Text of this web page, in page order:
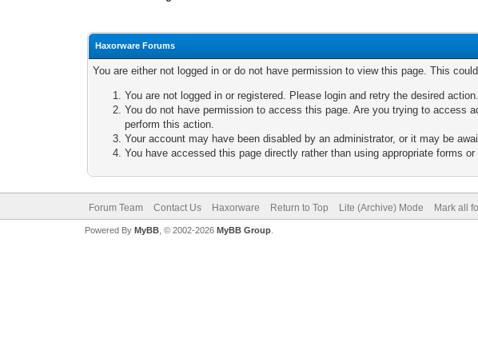
Haxorware Forums
You are either not logged in or do not have permission to view this page. This
You are not logged in or registered. Please login and retry the desired action.
You do not have permission to access this page. Are you trying to access
perform this action.
Your account may have been disabled by an administrator, or it may be
You have accessed this page directly rather than using appropriate forms or
Forum Team Contact Us Haxorware Return to Top Lite (Archive) Mode Mark all
Powered By MyBB, © 2002-2026 MyBB Group.